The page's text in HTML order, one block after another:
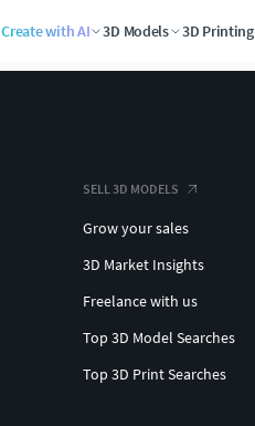
Create with AI 3D Models 3D Printing
SELL 3D MODELS
Grow your sales
3D Market Insights
Freelance with us
Top 3D Model Searches
Top 3D Print Searches